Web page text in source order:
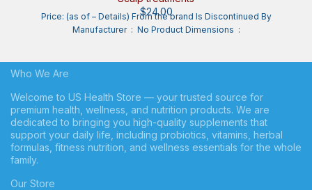
Vegan & Cruelty-Free
$24.00
Price: (as of – Details) From the brand Is Discontinued By
Manufacturer ‏ : ‎ No Product Dimensions ‏ :
Who We Are
Welcome to US Health Store — your trusted source for
premium health, wellness, and nutrition products. We are
dedicated to bringing you high-quality supplements that
support your daily life, including probiotics, vitamins, herbal
formulas, fitness nutrition, and wellness essentials for the whole
family.
Our Store